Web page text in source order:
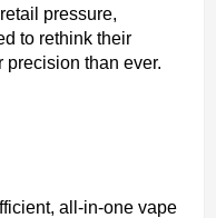
pressure,
to rethink their
precision than ever.
all-in-one vape